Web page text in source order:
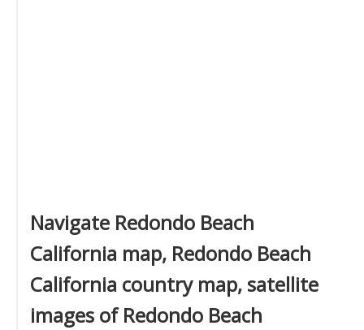
Navigate Redondo Beach
California map, Redondo Beach
California country map, satellite
images of Redondo Beach